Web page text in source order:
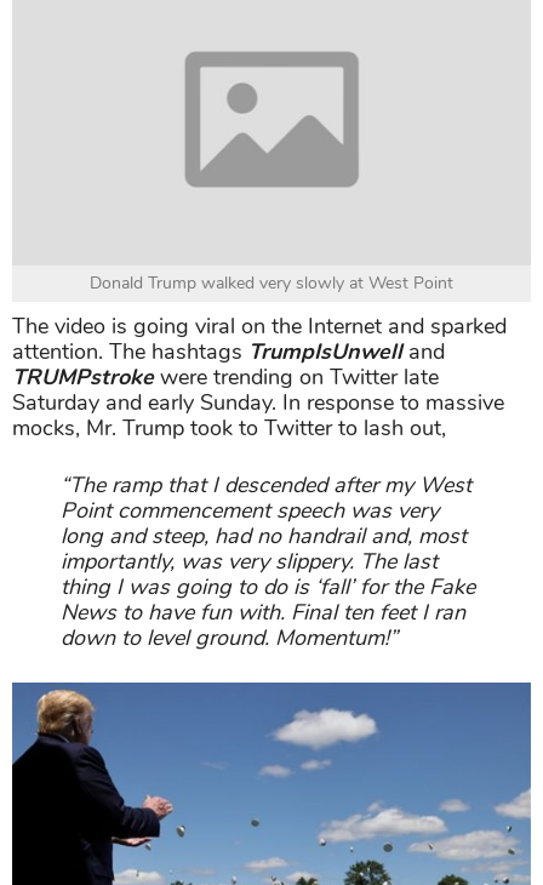
Donald Trump walked very slowly at West Point
The video is going viral on the Internet and sparked
attention. The hashtags TrumpIsUnwelland
TRUMPstrokewere trending on Twitter late
Saturday and early Sunday. In response to massive
mocks, Mr. Trump took to Twitter to lash out,
“The ramp that I descended after my West
Point commencement speech was very
long and steep, had no handrail and, most
importantly, was very slippery. The last
thing I was going to do is ‘fall’ for the Fake
News to have fun with. Final ten feet I ran
down to level ground. Momentum!”